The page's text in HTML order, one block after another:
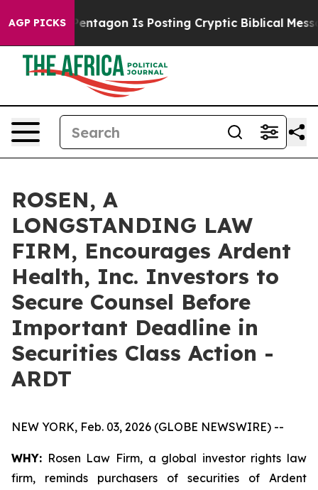
AGP PICKS
The Pentagon Is Posting Cryptic Biblical Messages
ROSEN, A
LONGSTANDING LAW
FIRM, Encourages Ardent
Health, Inc. Investors to
Secure Counsel Before
Important Deadline in
Securities Class Action -
ARDT
NEW YORK, Feb. 03, 2026 (GLOBE NEWSWIRE) --
WHY: Rosen Law Firm, a global investor rights law
firm, reminds purchasers of securities of Ardent